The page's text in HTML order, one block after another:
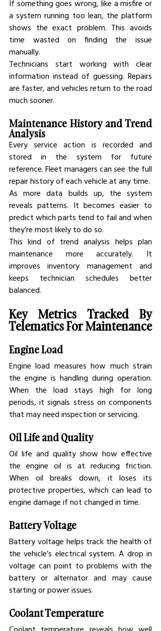
If something goes wrong, like a misfire or
a system running too lean, the platform
shows the exact problem. This avoids
time wasted on finding the issue
manually.
Technicians start working with clear
information instead of guessing. Repairs
are faster, and vehicles return to the road
much sooner.
Maintenance History and Trend
Analysis
Every service action is recorded and
stored in the system for future
reference. Fleet managers can see the full
repair history of each vehicle at any time.
As more data builds up, the system
reveals patterns. It becomes easier to
predict which parts tend to fail and when
they’re most likely to do so.
This kind of trend analysis helps plan
maintenance more accurately. It
improves inventory management and
keeps technician schedules better
balanced.
Key Metrics Tracked By
Telematics For Maintenance
Engine Load
Engine load measures how much strain
the engine is handling during operation.
When the load stays high for long
periods, it signals stress on components
that may need inspection or servicing.
Oil Life and Quality
Oil life and quality show how effective
the engine oil is at reducing friction.
When oil breaks down, it loses its
protective properties, which can lead to
engine damage if not changed in time.
Battery Voltage
Battery voltage helps track the health of
the vehicle’s electrical system. A drop in
voltage can point to problems with the
battery or alternator and may cause
starting or power issues.
Coolant Temperature
Coolant temperature reveals how well